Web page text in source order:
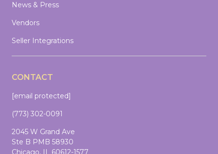
News & Press
Vendors
Seller Integrations
CONTACT
[email protected]
(773) 302-0091
2045 W Grand Ave
Ste B PMB 58930
Chicago, IL 60612-1577